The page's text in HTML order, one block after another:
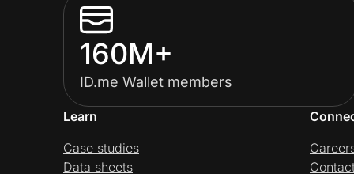
160M+
ID.me Wallet members
Learn
Case studies
Data sheets